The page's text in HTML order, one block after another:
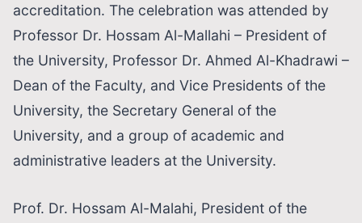
accreditation. The celebration was attended by
Professor Dr. Hossam Al-Mallahi – President of
the University, Professor Dr. Ahmed Al-Khadrawi –
Dean of the Faculty, and Vice Presidents of the
University, the Secretary General of the
University, and a group of academic and
administrative leaders at the University.
Prof. Dr. Hossam Al-Malahi, President of the